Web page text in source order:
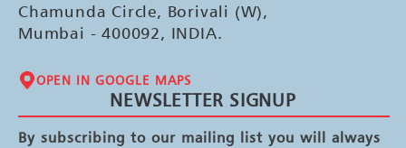
Chamunda Circle, Borivali (W),
Mumbai - 400092, INDIA.
OPEN IN GOOGLE MAPS
NEWSLETTER SIGNUP
By subscribing to our mailing list you will always